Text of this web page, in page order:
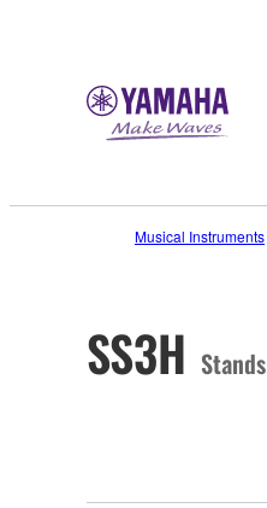
Musical Instruments
SS3H Stands